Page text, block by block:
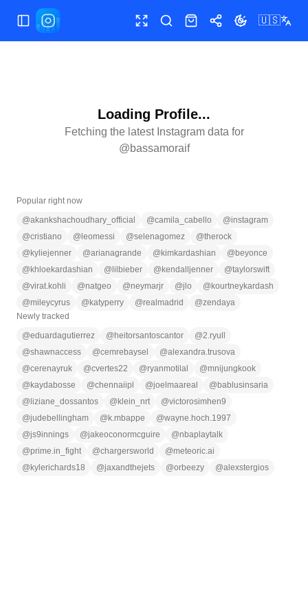
Toggle Sidebar Toggle fullscreen
SearchShopShareToggle theme
🇺🇸
Loading Profile...
Fetching the latest Instagram data for
@bassamoraif
Popular right now
@akankshachoudhary_official @camila_cabello @instagram
@cristiano @ leomessi @selenagomez @therock
@ kyliejenner @arianagrande @ kimkardashian @ beyonce
@ khloekardashian @ lilbieber @ kendalljenner @taylorswift
@virat.kohli @natgeo @neymarjr @jlo @ kourtneykardash
@mileycyrus @ katyperry @realmadrid @zendaya
Newly tracked
@eduardagutierrez @ heitorsantoscantor @2.ryull
@shawnaccess @cemrebaysel @alexandra.trusova
@cerenayruk @cvertes22 @ryanmotilal @mnijungkook
@ kaydabosse @chennaiipl @joelmaareal @ bablusinsaria
@ liziane_dossantos @ klein_nrt @victorosimhen9
@judebellingham @ k.mbappe @wayne.hoch.1997
@js9innings @jakeoconormcguire @nbaplaytalk
@prime.in_fight @chargersworld @meteoric.ai
@ kylerichards18 @jaxandthejets @orbeezy @alexstergios